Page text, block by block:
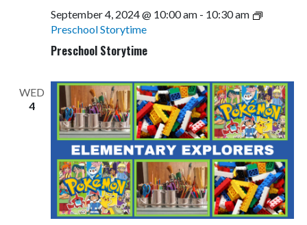
Preschool Storytime
September 4, 2024 @ 10:00 am- 10:30 am
Preschool Storytime
WED
4